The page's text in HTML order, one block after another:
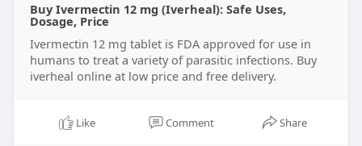
Buy Ivermectin 12 mg (Iverheal): Safe Uses,
Dosage, Price
Ivermectin 12 mg tablet is FDA approved for use in
humans to treat a variety of parasitic infections. Buy
iverheal online at low price and free delivery.
Like Comment Share